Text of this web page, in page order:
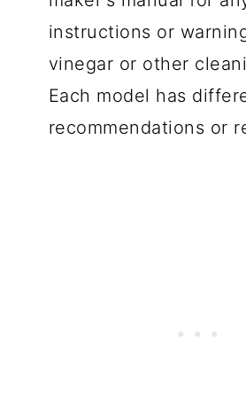
instructions or
vinegar or other
Each model has
recommendations or